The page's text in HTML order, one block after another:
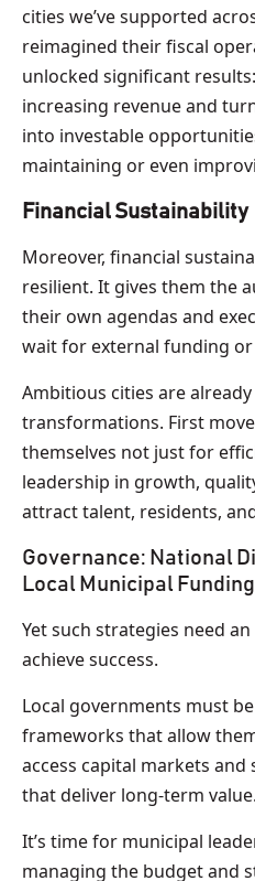
cities we’ve supported
reimagined their fiscal
unlocked significant
increasing revenue and
into investable
maintaining or even
Financial Sustainability
Moreover, financial
resilient. It gives them the
their own agendas and
wait for external funding
Ambitious cities are
transformations. First
themselves not just for
leadership in growth,
attract talent, residents,
Governance: National
Local Municipal Funding
Yet such strategies need
achieve success.
Local governments must
frameworks that allow
access capital markets
that deliver long-term value.
It’s time for municipal
managing the budget and